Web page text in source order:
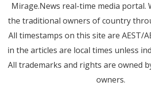
Mirage.News real-time media portal.
the traditional owners of country
All timestamps on this site are AEST/
in the articles are local times unless
All trademarks and rights are owned
owners.